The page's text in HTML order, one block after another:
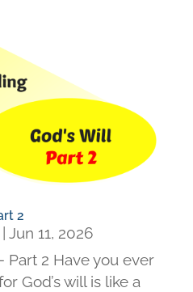
2
| Jun 11, 2026
Part 2 Have you ever
God’s will is like a